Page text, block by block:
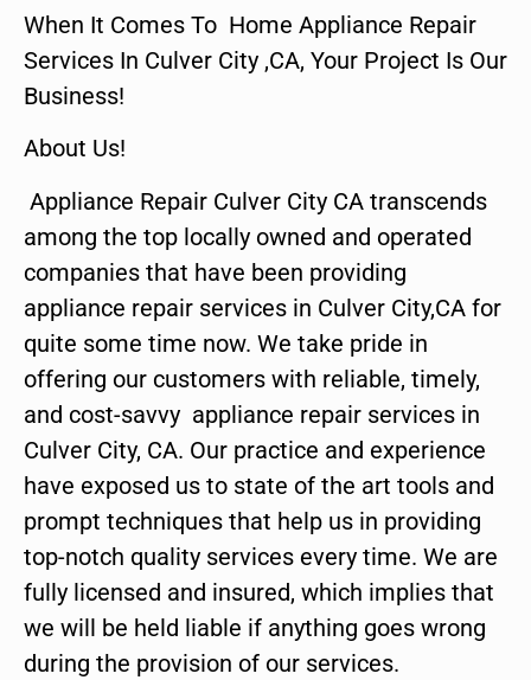
When It Comes To Home Appliance Repair
Services In Culver City ,CA, Your Project Is Our
Business!
About Us!
Appliance Repair Culver City CA transcends
among the top locally owned and operated
companies that have been providing
appliance repair services in Culver City,CA for
quite some time now. We take pride in
offering our customers with reliable, timely,
and cost-savvy appliance repair services in
Culver City, CA. Our practice and experience
have exposed us to state of the art tools and
prompt techniques that help us in providing
top-notch quality services every time. We are
fully licensed and insured, which implies that
we will be held liable if anything goes wrong
during the provision of our services.